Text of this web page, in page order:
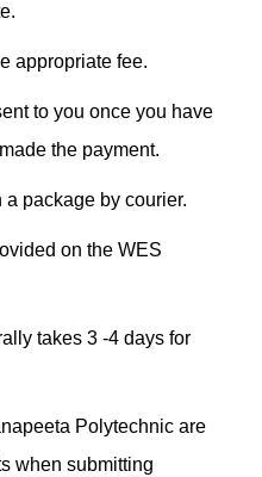
appropriate fee.
to you once you have
the payment.
package by courier.
on the WES
takes 3 -4 days for
Polytechnic are
when submitting